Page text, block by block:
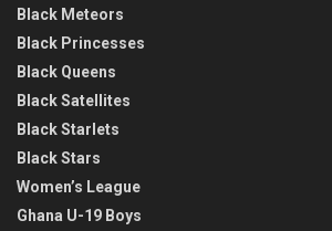
Black Meteors
Black Princesses
Black Queens
Black Satellites
Black Starlets
Black Stars
Women’s League
Ghana U-19 Boys